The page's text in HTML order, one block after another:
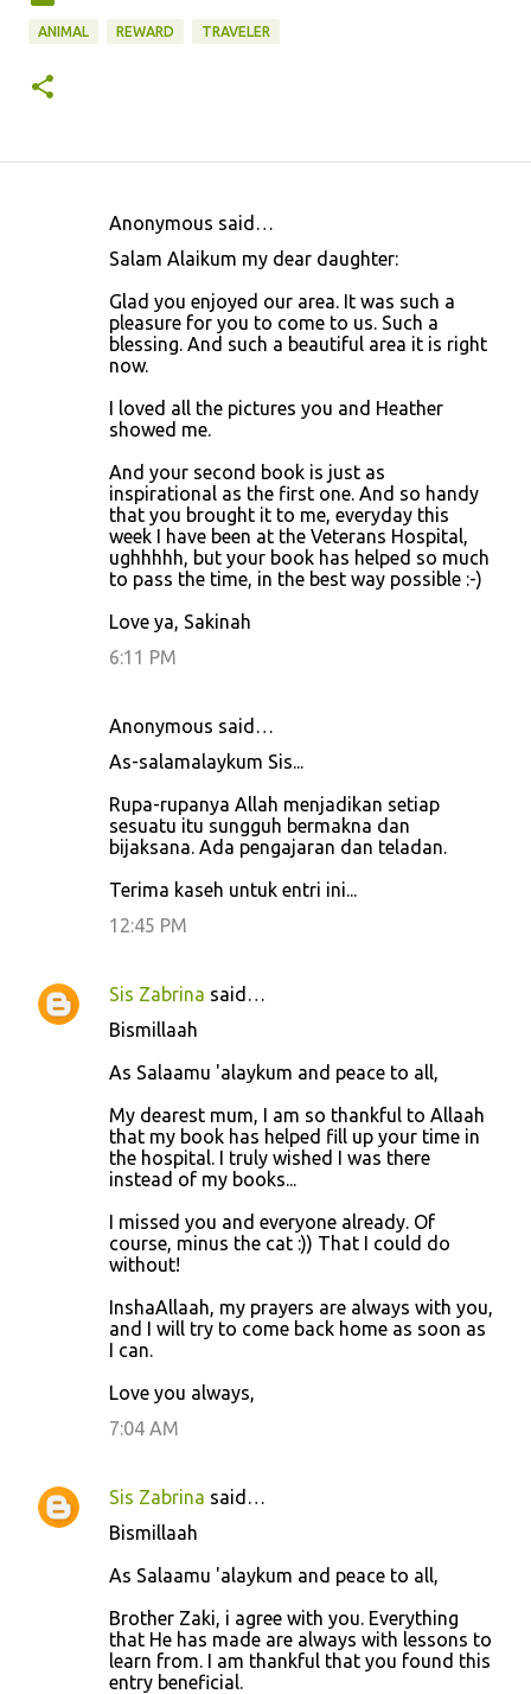
ANIMAL REWARD TRAVELER
Anonymous said…
Salam Alaikum my dear daughter:
Glad you enjoyed our area. It was such a
pleasure for you to come to us. Such a
blessing. And such a beautiful area it is right
now.
I loved all the pictures you and Heather
showed me.
And your second book is just as
inspirational as the first one. And so handy
that you brought it to me, everyday this
week I have been at the Veterans Hospital,
ughhhhh, but your book has helped so much
to pass the time, in the best way possible :-)
Love ya, Sakinah
6:11 PM
Anonymous said…
As-salamalaykum Sis...
Rupa-rupanya Allah menjadikan setiap
sesuatu itu sungguh bermakna dan
bijaksana. Ada pengajaran dan teladan.
Terima kaseh untuk entri ini...
12:45 PM
Sis Zabrina said…
Bismillaah
As Salaamu 'alaykum and peace to all,
My dearest mum, I am so thankful to Allaah
that my book has helped fill up your time in
the hospital. I truly wished I was there
instead of my books...
I missed you and everyone already. Of
course, minus the cat :)) That I could do
without!
InshaAllaah, my prayers are always with you,
and I will try to come back home as soon as
I can.
Love you always,
7:04 AM
Sis Zabrina said…
Bismillaah
As Salaamu 'alaykum and peace to all,
Brother Zaki, i agree with you. Everything
that He has made are always with lessons to
learn from. I am thankful that you found this
entry beneficial.